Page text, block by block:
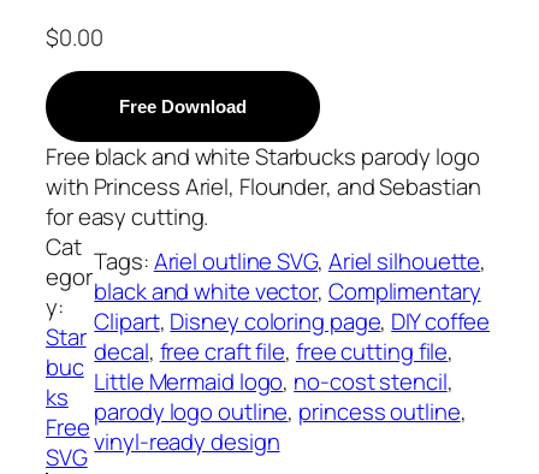
$0.00
Free Download
Free black and white Starbucks parody logo
with Princess Ariel, Flounder, and Sebastian
for easy cutting.
Cat
egor
y:
Star
buc
ks
Free
SVG
Tags:Ariel outline SVG, Ariel silhouette
black and white vector, Complimentary
Clipart, Disney coloring page, DIY coffee
decal, free craft file, free cutting file
Little Mermaid logo, no-cost stencil
parody logo outline, princess outline
vinyl-ready design